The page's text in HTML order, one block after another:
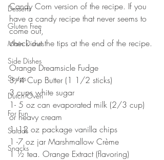
Desserts
Gluten Free
Main Dishes
Side Dishes
Soups
Dutch Oven
For Fun
Salads
Snacks
Candy Corn version of the recipe. If you
have a candy recipe that never seems to
come out,
check out the tips at the end of the recipe.
Orange Dreamsicle Fudge
3/4 Cup Butter (1 1/2 sticks)
3 cups white sugar
1- 5 oz can evaporated milk (2/3 cup)
or heavy cream
1 -12 oz package vanilla chips
1 -7 oz jar Marshmallow Crème
1 ½ tea. Orange Extract (flavoring)